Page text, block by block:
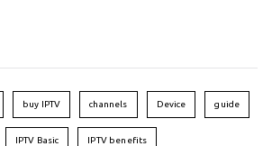
buy IPTV channels Device guide
IPTV Basic IPTV benefits